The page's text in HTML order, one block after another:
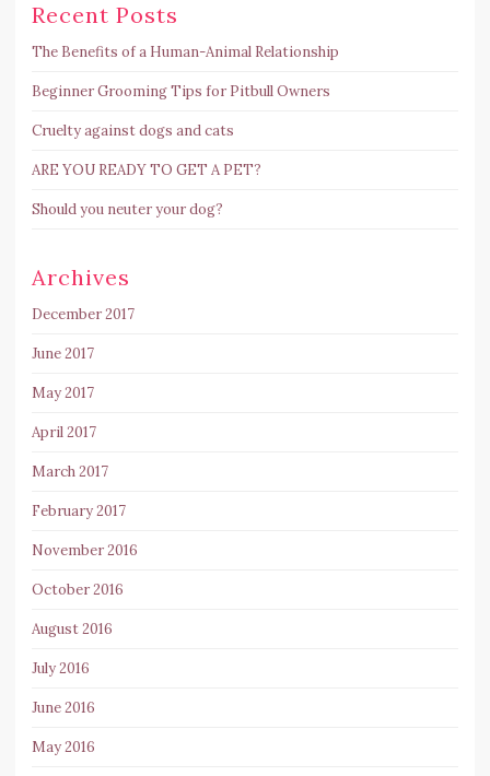
Recent Posts
The Benefits of a Human-Animal Relationship
Beginner Grooming Tips for Pitbull Owners
Cruelty against dogs and cats
ARE YOU READY TO GET A PET?
Should you neuter your dog?
Archives
December 2017
June 2017
May 2017
April 2017
March 2017
February 2017
November 2016
October 2016
August 2016
July 2016
June 2016
May 2016